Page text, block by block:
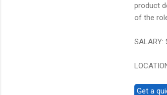
product
of the
SALARY: